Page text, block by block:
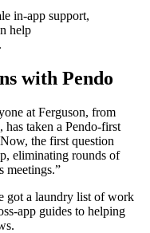
in-app support,
help
with Pendo
at Ferguson, from
has taken a Pendo-first
the first question
eliminating rounds of
meetings.”
got a laundry list of work
app guides to helping